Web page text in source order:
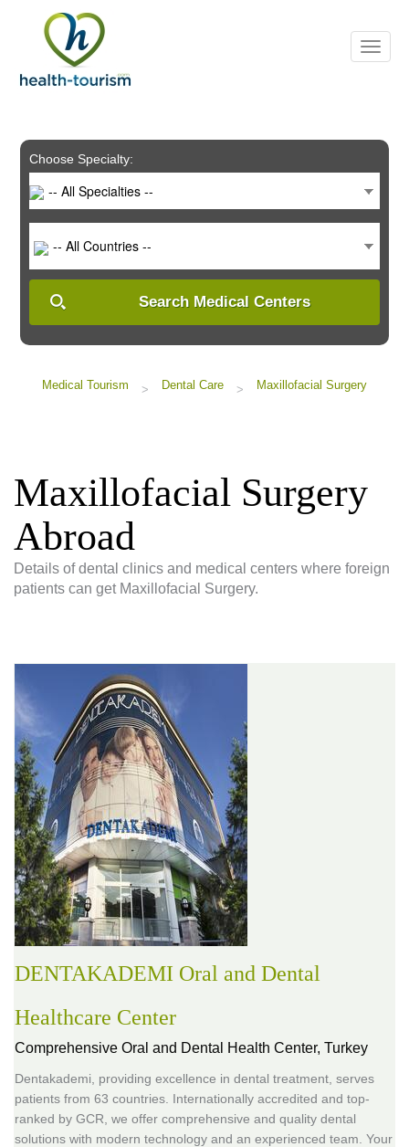
includes
system.
Choose Specialty:
-- All Specialties --
-- All Countries --
Search Medical Centers
Medical Tourism > Dental Care > Maxillofacial Surgery
Maxillofacial Surgery
Abroad
Details of dental clinics and medical centers where foreign
patients can get Maxillofacial Surgery.
DENTAKADEMI Oral and Dental
Healthcare Center
Comprehensive Oral and Dental Health Center, Turkey
Dentakademi, providing excellence in dental treatment, serves
patients from 63 countries. Internationally accredited and top-
ranked by GCR, we offer comprehensive and quality dental
solutions with modern technology and an experienced team. Your